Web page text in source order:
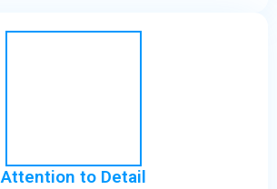
Attention to Detail